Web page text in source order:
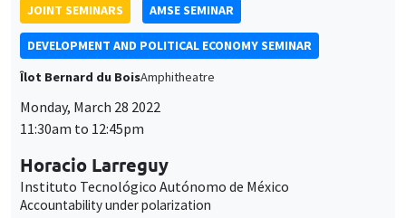
JOINT SEMINARS AMSE SEMINAR
DEVELOPMENT AND POLITICAL ECONOMY SEMINAR
Îlot Bernard du BoisAmphitheatre
Monday, March 28 2022
11:30am to 12:45pm
Horacio Larreguy
Instituto Tecnológico Autónomo de México
Accountability under polarization